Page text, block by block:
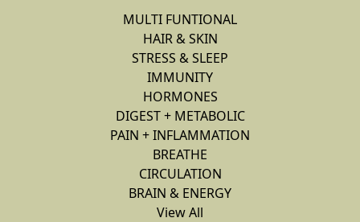
MULTI FUNTIONAL
HAIR & SKIN
STRESS & SLEEP
IMMUNITY
HORMONES
DIGEST + METABOLIC
PAIN + INFLAMMATION
BREATHE
CIRCULATION
BRAIN & ENERGY
View All